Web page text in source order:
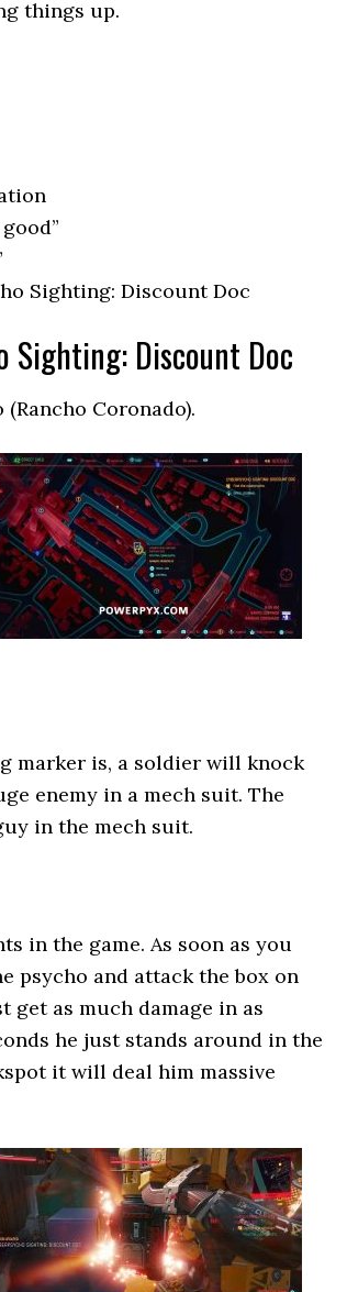
things up.
Sighting: Discount Doc
Sighting: Discount Doc
Coronado).
marker is, a soldier will knock
enemy in a mech suit. The
in the mech suit.
in the game. As soon as you
psycho and attack the box on
get as much damage in as
he just stands around in the
it will deal him massive